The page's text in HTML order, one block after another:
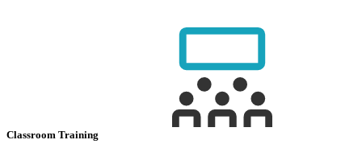
Classroom Training